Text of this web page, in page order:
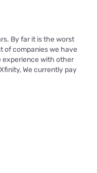
By far it is the worst
of companies we have
experience with other
We currently pay